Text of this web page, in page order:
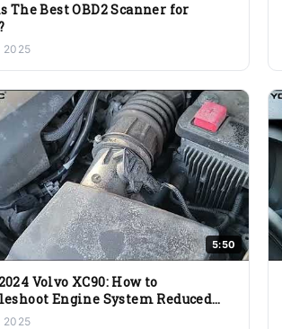
The Best OBD2 Scanner for
2025
5:50
Volvo XC90: How to
Engine System Reduced
2025